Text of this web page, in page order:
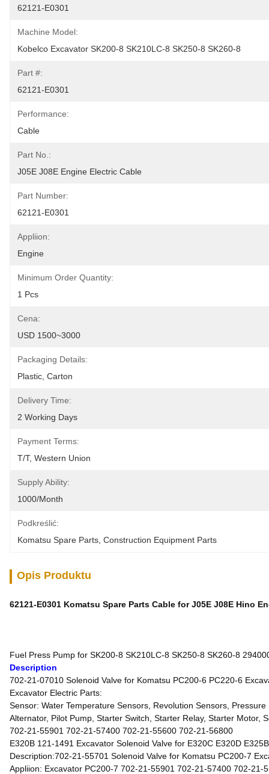
62121-E0301
Machine Model:
Kobelco Excavator SK200-8 SK210LC-8 SK250-8 SK260-8
Part #:
62121-E0301
Performance:
Cable
Part No.:
J05E J08E Engine Electric Cable
Part Number:
62121-E0301
Appliion:
Engine
Minimum Order Quantity:
1 Pcs
Cena:
USD 1500~3000
Packaging Details:
Plastic, Carton
Delivery Time:
2 Working Days
Payment Terms:
T/T, Western Union
Supply Ability:
1000/month
Podkreślić:
Komatsu Spare Parts Construction Equipment Parts
Opis Produktu
62121-E0301 Komatsu Spare Parts Cable for J05E J08E Hino
Fuel Press Pump for SK200-8 SK210LC-8 SK250-8 SK260-8
Description
702-21-07010 Solenoid Valve for Komatsu PC200-6 PC220-6
Excavator Electric Parts:
Sensor: Water Temperature Sensors, Revolution Sensors,
Alternator, Pilot Pump, Starter Switch, Starter Relay, Starter Motor,
702-21-55901 702-21-57400 702-21-55600 702-21-56800
E320B 121-1491 Excavator Solenoid Valve for E320C E320D
Description:702-21-55701 Solenoid Valve for Komatsu PC200-7
Appliion: Excavator PC200-7 702-21-55901 702-21-57400 702-21-